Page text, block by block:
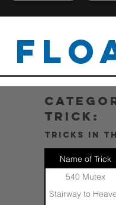
trick:
tricks in
Name of Trick
540 Mutex
Stairway to